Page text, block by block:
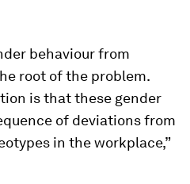
behaviour from
root of the problem.
is that these gender
of deviations from
in the workplace,”